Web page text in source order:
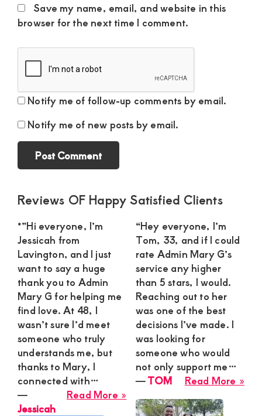
Save my name, email, and website in this
browser for the next time I comment.
Notify me of follow-up comments by email.
Notify me of new posts by email.
Primary
Reviews OF Happy Satisfied Clients
*”Hi everyone, I’m
Jessicah from
Lavington, and I just
want to say a huge
thank you to Admin
Mary G for helping me
find love. At 48, I
wasn’t sure I’d meet
someone who truly
understands me, but
thanks to Mary, I
connected with…
Read More »
Jessicah
―
Jessicah
“Hey everyone, I’m
Tom, 33, and if I could
rate Admin Mary G’s
service any higher
than 5 stars, I would.
Reaching out to her
was one of the best
decisions I’ve made. I
was looking for
someone who would
not only support me…
Read More »
―TOM